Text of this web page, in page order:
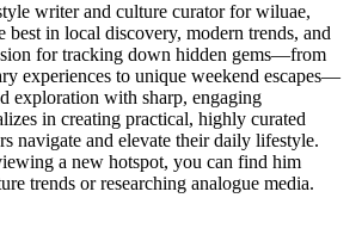
writer and culture curator for wiluae,
best in local discovery, modern trends, and
for tracking down hidden gems—from
experiences to unique weekend escapes—
exploration with sharp, engaging
in creating practical, highly curated
navigate and elevate their daily lifestyle.
a new hotspot, you can find him
trends or researching analogue media.